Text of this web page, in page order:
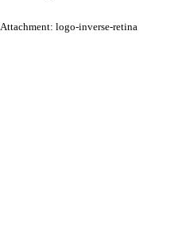
Attachment: logo-inverse-retina